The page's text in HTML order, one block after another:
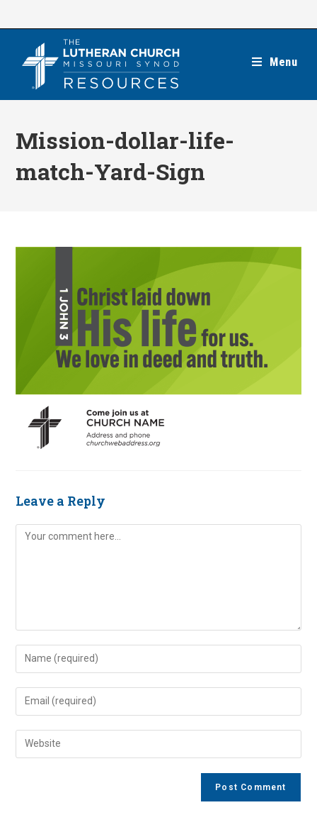
Menu
Mission-dollar-life-
match-Yard-Sign
Leave a Reply
Comment
Enter
your
name
comment
Enter
your
email
address
Enter
your